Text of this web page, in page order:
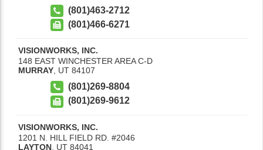
(801)463-2712
(801)466-6271
VISIONWORKS, INC.
148 EAST WINCHESTER AREA C-D
MURRAY UT 84107
(801)269-8804
(801)269-9612
VISIONWORKS, INC.
1201 N. HILL FIELD RD. #2046
LAYTON UT 84041